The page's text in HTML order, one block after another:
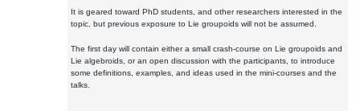
It is geared toward PhD students, and other researchers interested in the
topic, but previous exposure to Lie groupoids will not be assumed.
The first day will contain either a small crash-course on Lie groupoids and
Lie algebroids, or an open discussion with the participants, to introduce
some definitions, examples, and ideas used in the mini-courses and the
talks.